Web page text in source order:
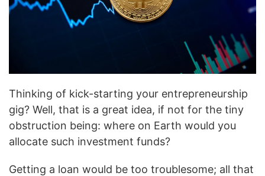
Thinking of kick-starting your entrepreneurship
gig? Well, that is a great idea, if not for the tiny
obstruction being: where on Earth would you
allocate such investment funds?
Getting a loan would be too troublesome; all that